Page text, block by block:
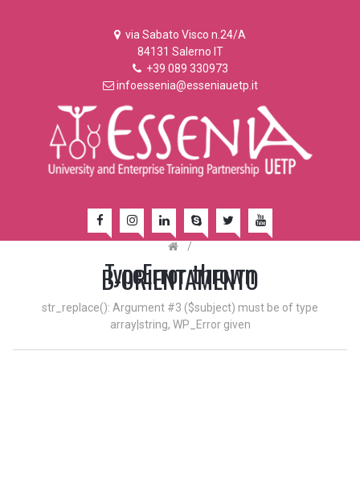
via Sabato Visco n.24/A
84131 Salerno IT
+39 089 330973
infoessenia@esseniauetp.it
B-ORIENTAMENTO
/
TypeError thrown
str_replace(): Argument #3 ($subject) must be of type
array|string, WP_Error given